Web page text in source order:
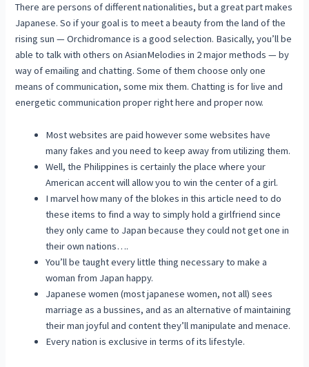
There are persons of different nationalities, but a great part makes
Japanese. So if your goal is to meet a beauty from the land of the
rising sun — Orchidromance is a good selection. Basically, you’ll be
able to talk with others on AsianMelodies in 2 major methods — by
way of emailing and chatting. Some of them choose only one
means of communication, some mix them. Chatting is for live and
energetic communication proper right here and proper now.
Most websites are paid however some websites have
many fakes and you need to keep away from utilizing them.
Well, the Philippines is certainly the place where your
American accent will allow you to win the center of a girl.
I marvel how many of the blokes in this article need to do
these items to find a way to simply hold a girlfriend since
they only came to Japan because they could not get one in
their own nations….
You’ll be taught every little thing necessary to make a
woman from Japan happy.
Japanese women (most japanese women, not all) sees
marriage as a bussines, and as an alternative of maintaining
their man joyful and content they’ll manipulate and menace.
Every nation is exclusive in terms of its lifestyle.